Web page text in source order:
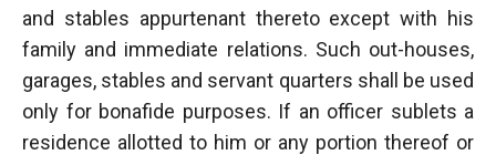
and stables appurtenant thereto except with his
family and immediate relations. Such out-houses,
garages, stables and servant quarters shall be used
only for bonafide purposes. If an officer sublets a
residence allotted to him or any portion thereof or